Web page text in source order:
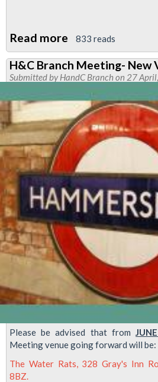
Read more about
Neasden
Branch
Meeting-
Notice
of
Cancellation
833 reads
H&C Branch Meeting- New
Submitted byHandC Branchon 27
Please be advised that from
Meeting venue going forward will be:
The Water Rats, 328 Gray's Inn
8BZ.